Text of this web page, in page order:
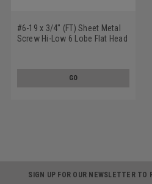
#6-19 x 3/4" (FT) Sheet Metal
Screw Hi-Low 6 Lobe Flat Head
GO
SIGN UP FOR OUR NEWSLETTER TO